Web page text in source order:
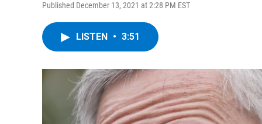
Published December 13, 2021 at 2:28 PM EST
LISTEN • 3:51